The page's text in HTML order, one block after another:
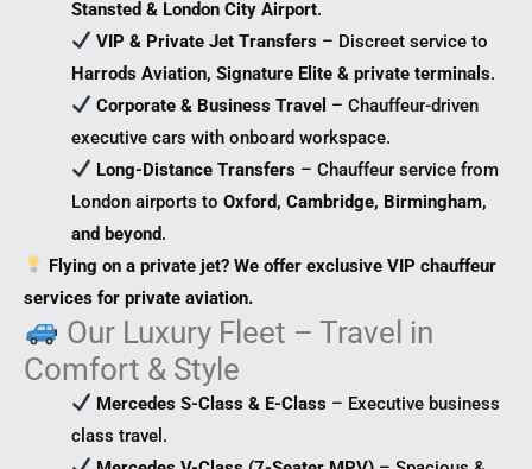
Stansted & London City Airport.
VIP & Private Jet Transfers – Discreet service to
Harrods Aviation, Signature Elite & private terminals.
Corporate & Business Travel – Chauffeur-driven
executive cars with onboard workspace.
Long-Distance Transfers – Chauffeur service from
London airports to Oxford, Cambridge, Birmingham,
and beyond.
Flying on a private jet? We offer exclusive VIP chauffeur
services for private aviation.
Our Luxury Fleet – Travel in
Comfort & Style
Mercedes S-Class & E-Class – Executive business
class travel.